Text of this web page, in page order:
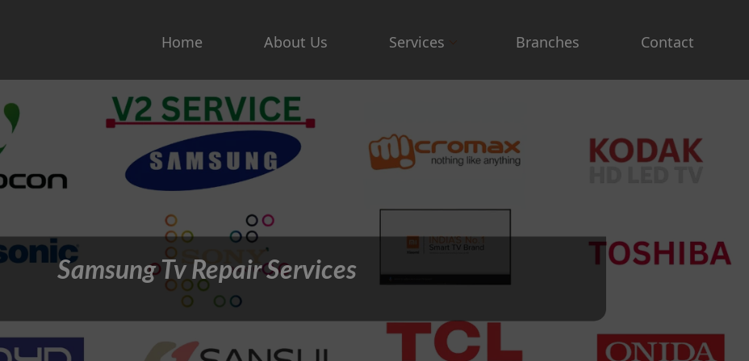
Home About Us Services Branches Contact
Samsung Tv Repair Services